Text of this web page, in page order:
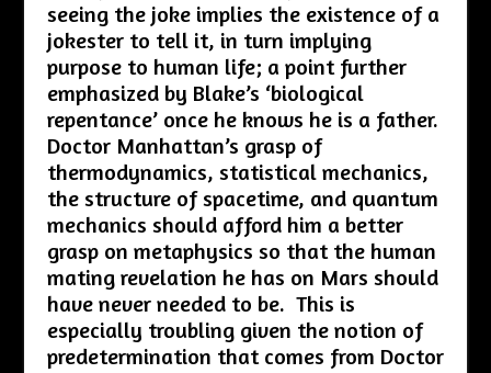
seeing the joke implies the existence of a
jokester to tell it, in turn implying
purpose to human life; a point further
emphasized by Blake’s ‘biological
repentance’ once he knows he is a father.
Doctor Manhattan’s grasp of
thermodynamics, statistical mechanics,
the structure of spacetime, and quantum
mechanics should afford him a better
grasp on metaphysics so that the human
mating revelation he has on Mars should
have never needed to be. This is
especially troubling given the notion of
predetermination that comes from Doctor